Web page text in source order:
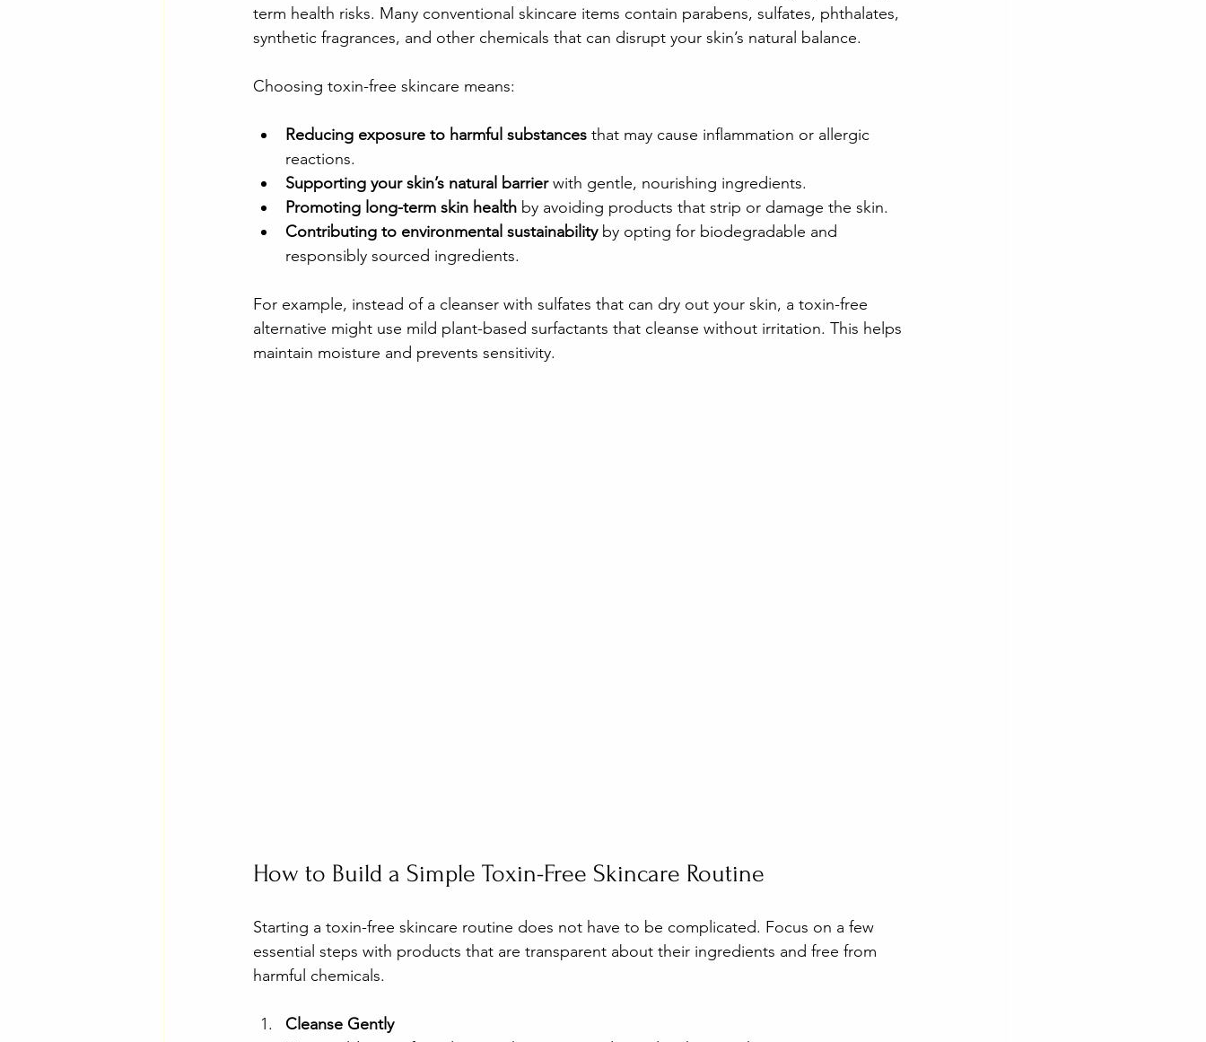
term health risks. Many conventional skincare items contain parabens, sulfates, phthalates,
synthetic fragrances, and other chemicals that can disrupt your skin’s natural balance.
Choosing toxin-free skincare means:
Reducing exposure to harmful substances that may cause inflammation or allergic
reactions.
Supporting your skin’s natural barrier with gentle, nourishing ingredients.
Promoting long-term skin health by avoiding products that strip or damage the skin.
Contributing to environmental sustainability by opting for biodegradable and
responsibly sourced ingredients.
For example, instead of a cleanser with sulfates that can dry out your skin, a toxin-free
alternative might use mild plant-based surfactants that cleanse without irritation. This helps
maintain moisture and prevents sensitivity.
How to Build a Simple Toxin-Free Skincare Routine
Starting a toxin-free skincare routine does not have to be complicated. Focus on a few
essential steps with products that are transparent about their ingredients and free from
harmful chemicals.
Cleanse Gently